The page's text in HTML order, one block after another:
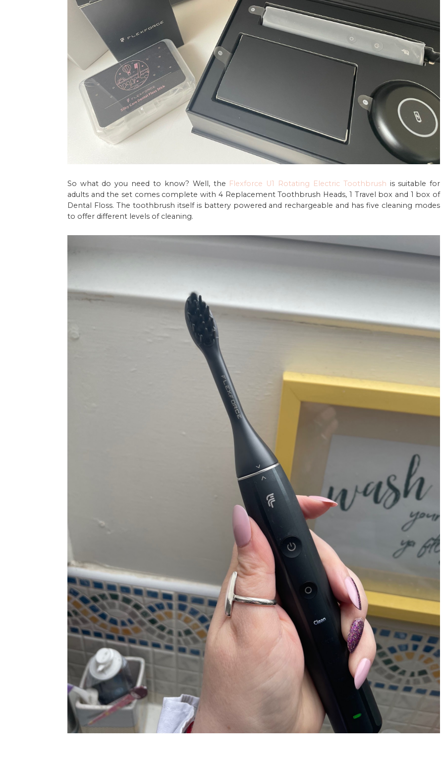
So what do you need to know? Well, the Flexforce U1 Rotating Electric Toothbrush is suitable for
adults and the set comes complete with 4 Replacement Toothbrush Heads, 1 Travel box and 1 box of
Dental Floss. The toothbrush itself is battery powered and rechargeable and has five cleaning modes
to offer different levels of cleaning.